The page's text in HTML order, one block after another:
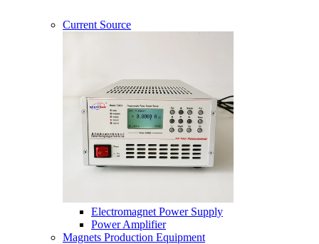
Current Source
Electromagnet Power Supply
Power Amplifier
Magnets Production Equipment